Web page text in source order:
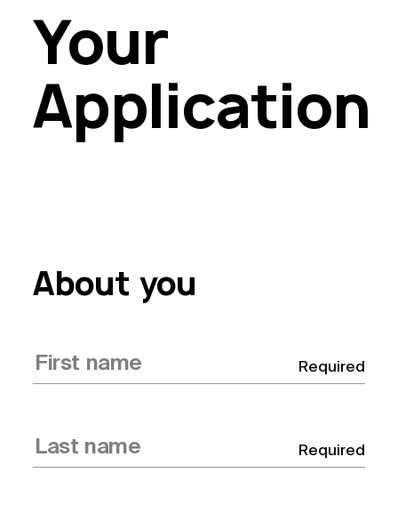
Your
Application
About you
Required
Required